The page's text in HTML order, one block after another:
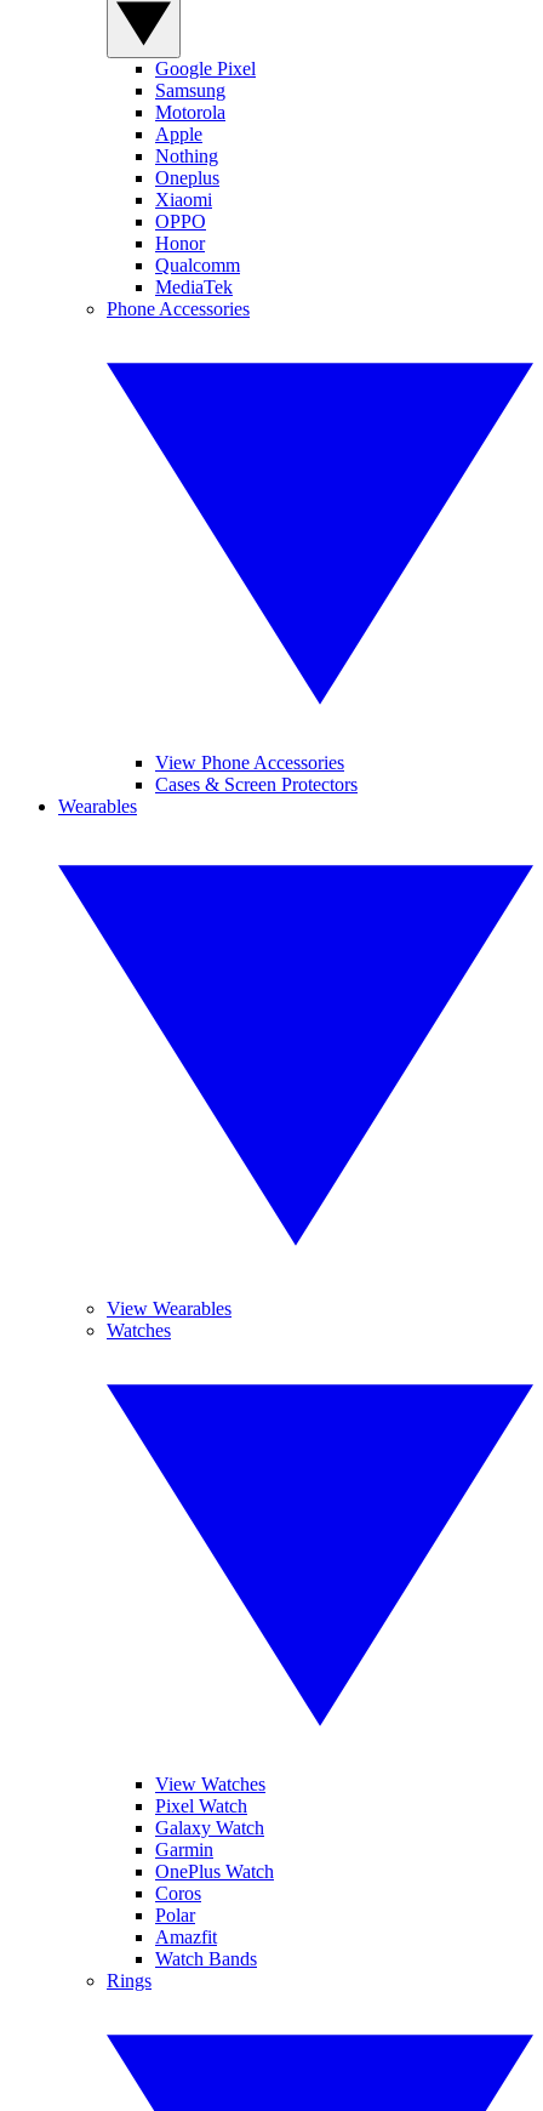
Google Pixel
Samsung
Motorola
Apple
Nothing
Oneplus
Xiaomi
OPPO
Honor
Qualcomm
MediaTek
Phone Accessories
View Phone Accessories
Cases & Screen Protectors
Wearables
View Wearables
Watches
View Watches
Pixel Watch
Galaxy Watch
Garmin
OnePlus Watch
Coros
Polar
Amazfit
Watch Bands
Rings